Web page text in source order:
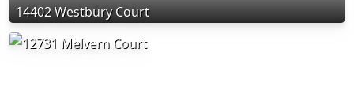
14402 Westbury Court